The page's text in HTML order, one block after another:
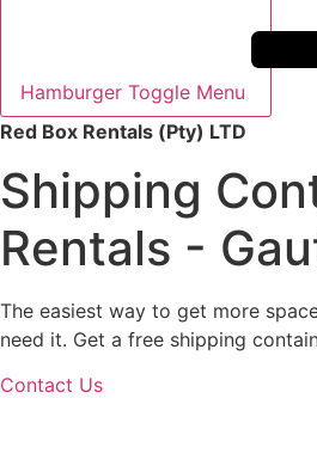
Hamburger Toggle Menu
Red Box Rentals (Pty) LTD
Shipping
Rentals -
The easiest way to get more
need it. Get a free shipping
Contact Us